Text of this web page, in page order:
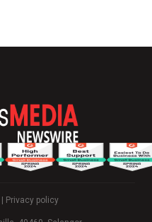
Privacy policy